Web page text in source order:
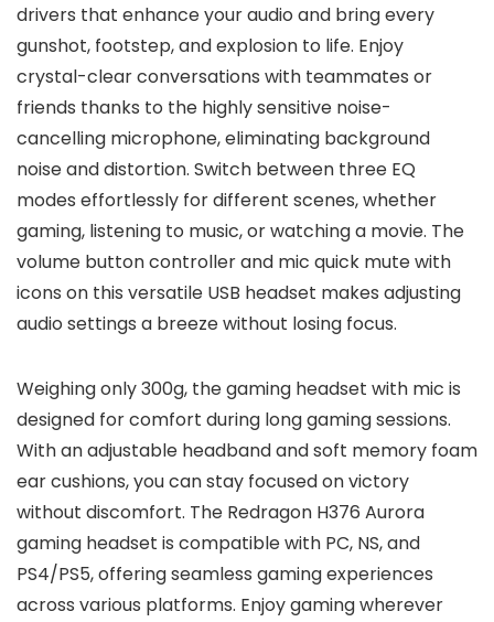
drivers that enhance your audio and bring every
gunshot, footstep, and explosion to life. Enjoy
crystal-clear conversations with teammates or
friends thanks to the highly sensitive noise-
cancelling microphone, eliminating background
noise and distortion. Switch between three EQ
modes effortlessly for different scenes, whether
gaming, listening to music, or watching a movie. The
volume button controller and mic quick mute with
icons on this versatile USB headset makes adjusting
audio settings a breeze without losing focus.
Weighing only 300g, the gaming headset with mic is
designed for comfort during long gaming sessions.
With an adjustable headband and soft memory foam
ear cushions, you can stay focused on victory
without discomfort. The Redragon H376 Aurora
gaming headset is compatible with PC, NS, and
PS4/PS5, offering seamless gaming experiences
across various platforms. Enjoy gaming wherever